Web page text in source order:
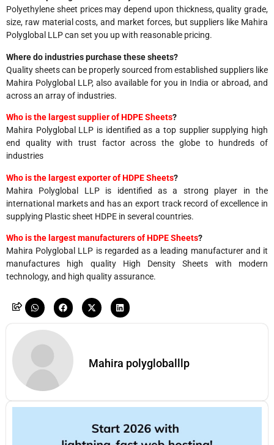
Polyethylene sheet prices may depend upon thickness, quality grade,
size, raw material costs, and market forces, but suppliers like Mahira
Polyglobal LLP can set you up with reasonable pricing.
Where do industries purchase these sheets?
Quality sheets can be properly sourced from established suppliers like
Mahira Polyglobal LLP, also available for you in India or abroad, and
across an array of industries.
Who is the largest supplier of HDPE Sheets?
Mahira Polyglobal LLP is identified as a top supplier supplying high
end quality with trust factor across the globe to hundreds of
industries
Who is the largest exporter of HDPE Sheets?
Mahira Polyglobal LLP is identified as a strong player in the
international markets and has an export track record of excellence in
supplying Plastic sheet HDPE in several countries.
Who is the largest manufacturers of HDPE Sheets?
Mahira Polyglobal LLP is regarded as a leading manufacturer and it
manufactures high quality High Density Sheets with modern
technology, and high quality assurance.
Mahira polygloballlp